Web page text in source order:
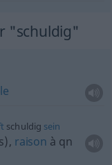
"schuldig"
schuldig sein
raison à qn